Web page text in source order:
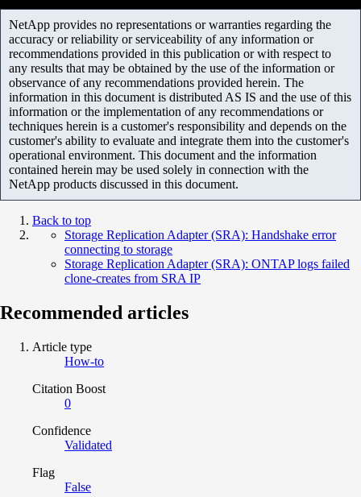
NetApp provides no representations or warranties regarding the
accuracy or reliability or serviceability of any information or
recommendations provided in this publication or with respect to
any results that may be obtained by the use of the information or
observance of any recommendations provided herein. The
information in this document is distributed AS IS and the use of this
information or the implementation of any recommendations or
techniques herein is a customer's responsibility and depends on the
customer's ability to evaluate and integrate them into the customer's
operational environment. This document and the information
contained herein may be used solely in connection with the
NetApp products discussed in this document.
Back to top
Storage Replication Adapter (SRA): Handshake error
connecting to storage
Storage Replication Adapter (SRA): ONTAP logs failed
clone-creates from SRA IP
Recommended articles
Article type
How-to
Citation Boost
0
Confidence
Validated
Flag
False